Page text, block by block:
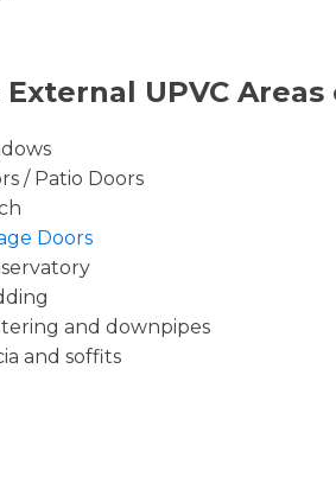
UPVC
/ Patio Doors
Doors
and downpipes
and soffits